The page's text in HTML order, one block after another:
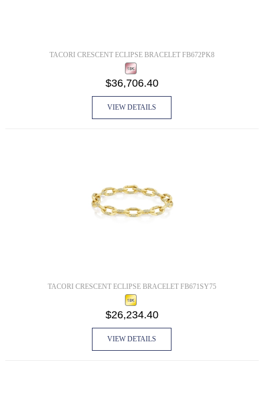
TACORI CRESCENT ECLIPSE BRACELET FB672PK8
$36,706.40
VIEW DETAILS
TACORI CRESCENT ECLIPSE BRACELET FB671SY75
$26,234.40
VIEW DETAILS